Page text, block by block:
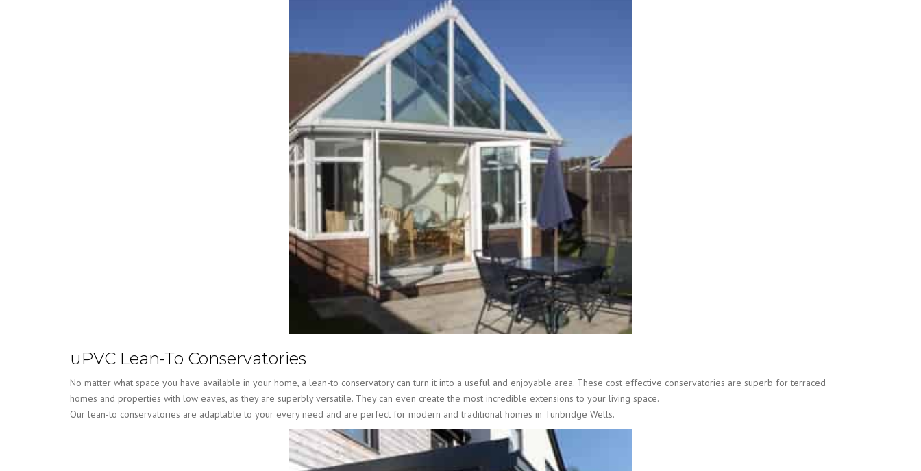
uPVC Lean-To Conservatories
No matter what space you have available in your home, a lean-to conservatory can turn it into a useful and enjoyable area. These cost effective conservatories are superb for terraced
homes and properties with low eaves, as they are superbly versatile. They can even create the most incredible extensions to your living space.
Our lean-to conservatories are adaptable to your every need and are perfect for modern and traditional homes in Tunbridge Wells.